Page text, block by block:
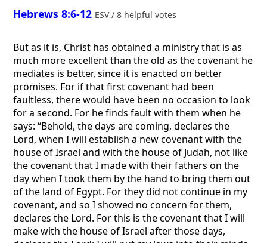
Hebrews 8:6-12 ESV / 8 helpful votes
But as it is, Christ has obtained a ministry that is as
much more excellent than the old as the covenant he
mediates is better, since it is enacted on better
promises. For if that first covenant had been
faultless, there would have been no occasion to look
for a second. For he finds fault with them when he
says: “Behold, the days are coming, declares the
Lord, when I will establish a new covenant with the
house of Israel and with the house of Judah, not like
the covenant that I made with their fathers on the
day when I took them by the hand to bring them out
of the land of Egypt. For they did not continue in my
covenant, and so I showed no concern for them,
declares the Lord. For this is the covenant that I will
make with the house of Israel after those days,